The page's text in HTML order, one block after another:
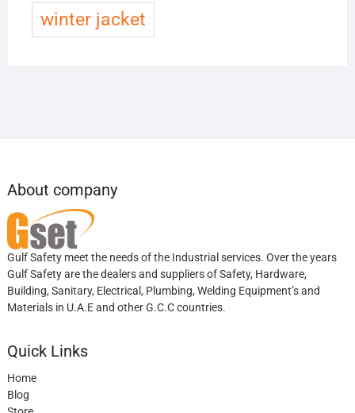
winter jacket
About company
Gulf Safety meet the needs of the Industrial services. Over the years
Gulf Safety are the dealers and suppliers of Safety, Hardware,
Building, Sanitary, Electrical, Plumbing, Welding Equipment’s and
Materials in U.A.E and other G.C.C countries.
Quick Links
Home
Blog